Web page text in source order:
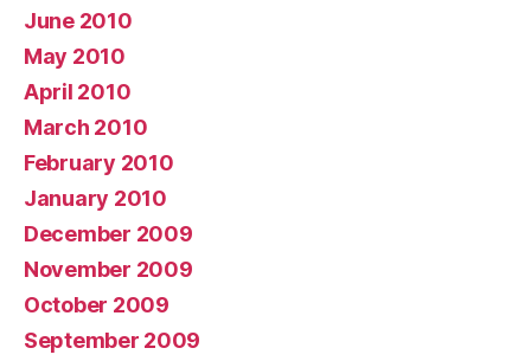
June 2010
May 2010
April 2010
March 2010
February 2010
January 2010
December 2009
November 2009
October 2009
September 2009